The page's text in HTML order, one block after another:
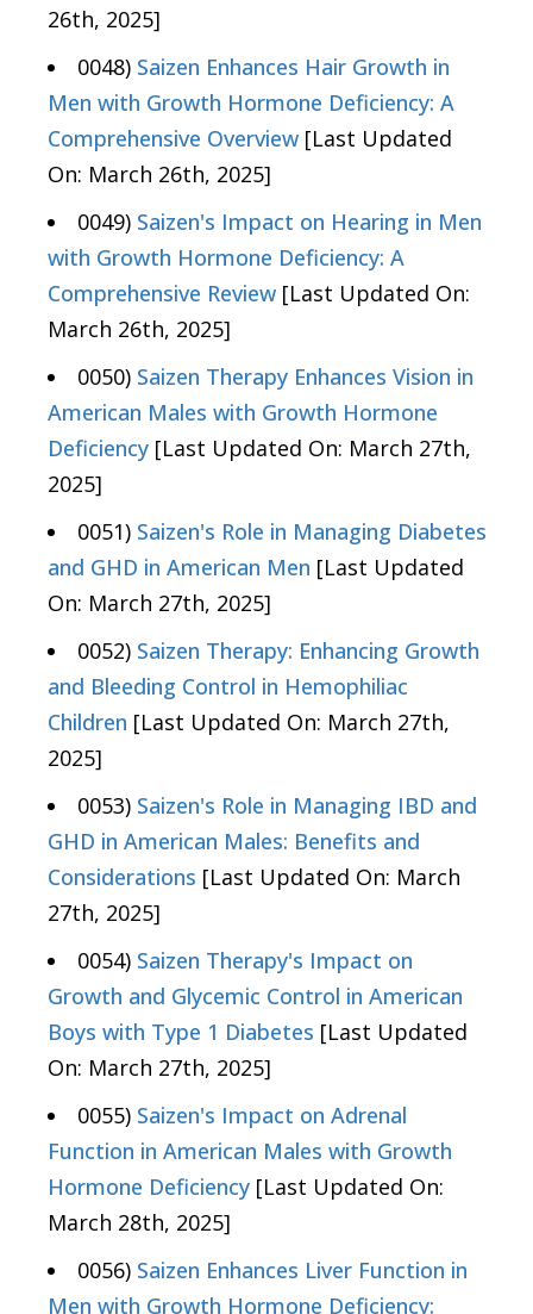
26th, 2025]
0048) Saizen Enhances Hair Growth in
Men with Growth Hormone Deficiency: A
Comprehensive Overview [Last Updated
On: March 26th, 2025]
0049) Saizen's Impact on Hearing in Men
with Growth Hormone Deficiency: A
Comprehensive Review [Last Updated On:
March 26th, 2025]
0050) Saizen Therapy Enhances Vision in
American Males with Growth Hormone
Deficiency [Last Updated On: March 27th,
2025]
0051) Saizen's Role in Managing Diabetes
and GHD in American Men [Last Updated
On: March 27th, 2025]
0052) Saizen Therapy: Enhancing Growth
and Bleeding Control in Hemophiliac
Children [Last Updated On: March 27th,
2025]
0053) Saizen's Role in Managing IBD and
GHD in American Males: Benefits and
Considerations [Last Updated On: March
27th, 2025]
0054) Saizen Therapy's Impact on
Growth and Glycemic Control in American
Boys with Type 1 Diabetes [Last Updated
On: March 27th, 2025]
0055) Saizen's Impact on Adrenal
Function in American Males with Growth
Hormone Deficiency [Last Updated On:
March 28th, 2025]
0056) Saizen Enhances Liver Function in
Men with Growth Hormone Deficiency: